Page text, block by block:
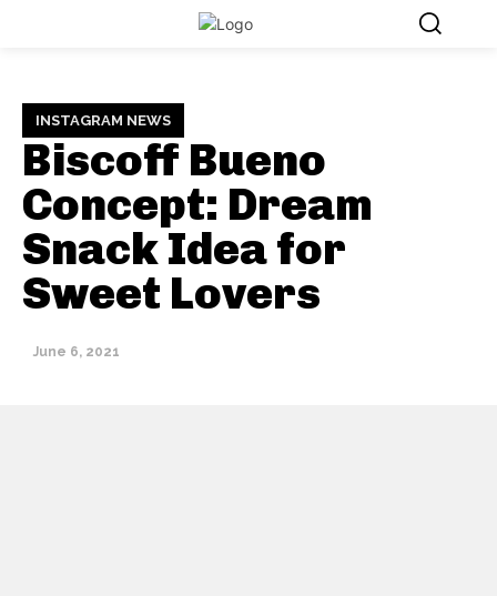
INSTAGRAM NEWS
Biscoff Bueno
Concept: Dream
Snack Idea for
Sweet Lovers
June 6, 2021